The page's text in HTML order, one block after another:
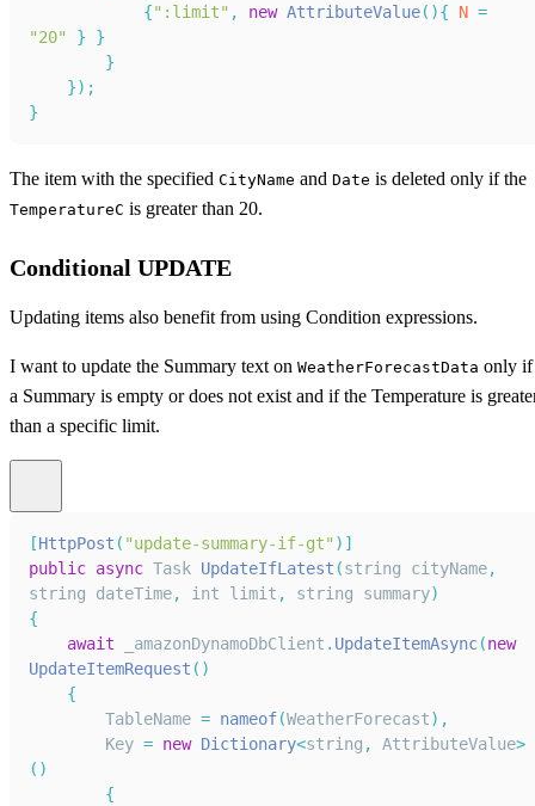
{":limit" , new AttributeValue( ){ N =
"20"
}
}
}
}) ;
}
The item with the specified CityName and Date is deleted only if the
TemperatureC is greater than 20.
Conditional UPDATE
Updating items also benefit from using Condition expressions.
I want to update the Summary text on WeatherForecastData only if
a Summary is empty or does not exist and if the Temperature is
than a specific limit.
[HttpPost ( "update-summary-if-gt" ) ]
public async Task UpdateIfLatest (string cityName,
string dateTime, int limit , string summary)
{
await _amazonDynamoDbClient . UpdateItemAsync(new
UpdateItemRequest ( )
{
TableName = nameof(WeatherForecast) ,
Key = new Dictionary<string , AttributeValue>
( )
{